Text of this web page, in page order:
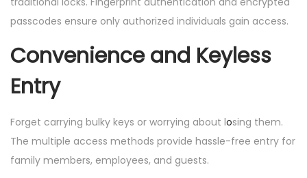
passcodes ensure only authorized individuals gain access.
Convenience and Keyless
Entry
Forget carrying bulky keys or worrying about losing them.
The multiple access methods provide hassle-free entry for
family members, employees, and guests.